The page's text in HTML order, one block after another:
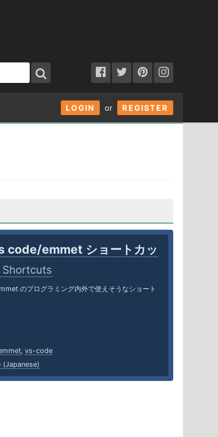
LOGIN or REGISTER
emmet ショートカッ
Shortcuts
のプログラミング内外で使えそうなショート
, vs-code
(Japanese)